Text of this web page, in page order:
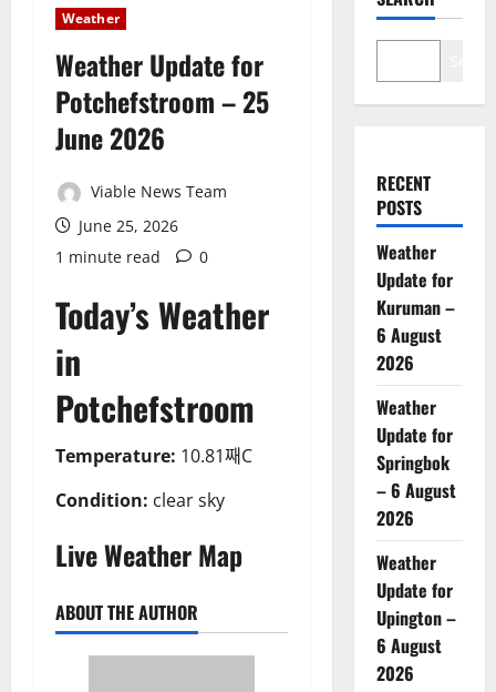
Weather
Weather Update for
Potchefstroom – 25
June 2026
Viable News Team
June 25, 2026
1 minute read
0
Today’s Weather
in
Potchefstroom
Temperature: 10.81째C
Condition: clear sky
Live Weather Map
ABOUT THE AUTHOR
RECENT
POSTS
Weather
Update for
Kuruman –
6 August
2026
Weather
Update for
Springbok
– 6 August
2026
Weather
Update for
Upington –
6 August
2026